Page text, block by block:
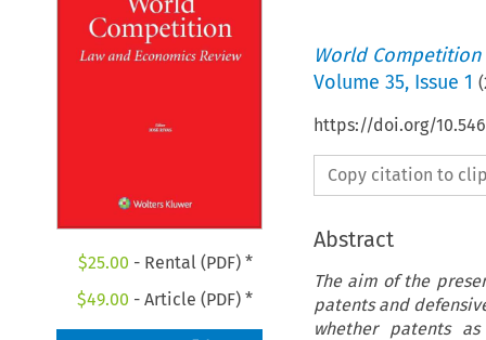
$25.00 - Rental (PDF) *
$49.00 - Article (PDF) *
World Competition
Volume 35, Issue 1 (
https://doi.org/
Copy citation to
Abstract
The aim of the
patents and
whether patents